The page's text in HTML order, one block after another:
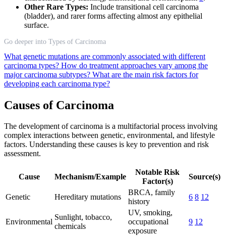
Other Rare Types: Include transitional cell carcinoma
(bladder), and rarer forms affecting almost any epithelial
surface.
Go deeper into Types of Carcinoma
What genetic mutations are commonly associated with different
carcinoma types? How do treatment approaches vary among the
major carcinoma subtypes? What are the main risk factors for
developing each carcinoma type?
Causes of Carcinoma
The development of carcinoma is a multifactorial process involving
complex interactions between genetic, environmental, and lifestyle
factors. Understanding these causes is key to prevention and risk
assessment.
Cause Mechanism/Example
Notable Risk
Factor(s)
Source(s)
Genetic Hereditary mutations
BRCA, family
history
6 8 12
Environmental
Sunlight, tobacco,
chemicals
UV, smoking,
occupational
exposure
9 12